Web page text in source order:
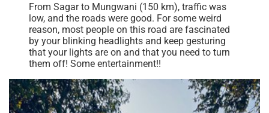
From Sagar to Mungwani (150 km), traffic was
low, and the roads were good. For some weird
reason, most people on this road are fascinated
by your blinking headlights and keep gesturing
that your lights are on and that you need to turn
them off! Some entertainment!!